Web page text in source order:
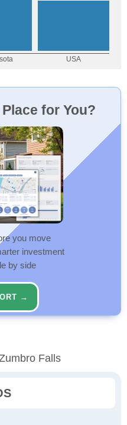
for You?
you move
investment
by side
→
Falls